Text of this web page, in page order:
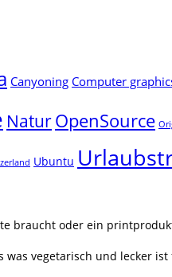
Canyoning Computer
NaturOpenSource
Ubuntu
braucht oder ein
was vegetarisch und lecker